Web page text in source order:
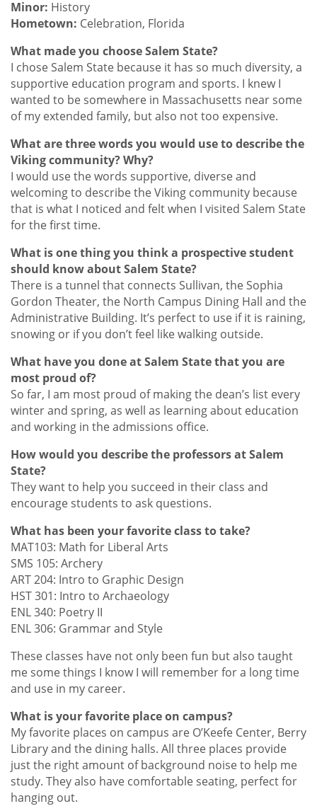
Minor: History
Hometown: Celebration, Florida
What made you choose Salem State?
I chose Salem State because it has so much diversity, a
supportive education program and sports. I knew I
wanted to be somewhere in Massachusetts near some
of my extended family, but also not too expensive.
What are three words you would use to describe the
Viking community? Why?
I would use the words supportive, diverse and
welcoming to describe the Viking community because
that is what I noticed and felt when I visited Salem State
for the first time.
What is one thing you think a prospective student
should know about Salem State?
There is a tunnel that connects Sullivan, the Sophia
Gordon Theater, the North Campus Dining Hall and the
Administrative Building. It’s perfect to use if it is raining,
snowing or if you don’t feel like walking outside.
What have you done at Salem State that you are
most proud of?
So far, I am most proud of making the dean’s list every
winter and spring, as well as learning about education
and working in the admissions office.
How would you describe the professors at Salem
State?
They want to help you succeed in their class and
encourage students to ask questions.
What has been your favorite class to take?
MAT103: Math for Liberal Arts
SMS 105: Archery
ART 204: Intro to Graphic Design
HST 301: Intro to Archaeology
ENL 340: Poetry II
ENL 306: Grammar and Style
These classes have not only been fun but also taught
me some things I know I will remember for a long time
and use in my career.
What is your favorite place on campus?
My favorite places on campus are O’Keefe Center, Berry
Library and the dining halls. All three places provide
just the right amount of background noise to help me
study. They also have comfortable seating, perfect for
hanging out.